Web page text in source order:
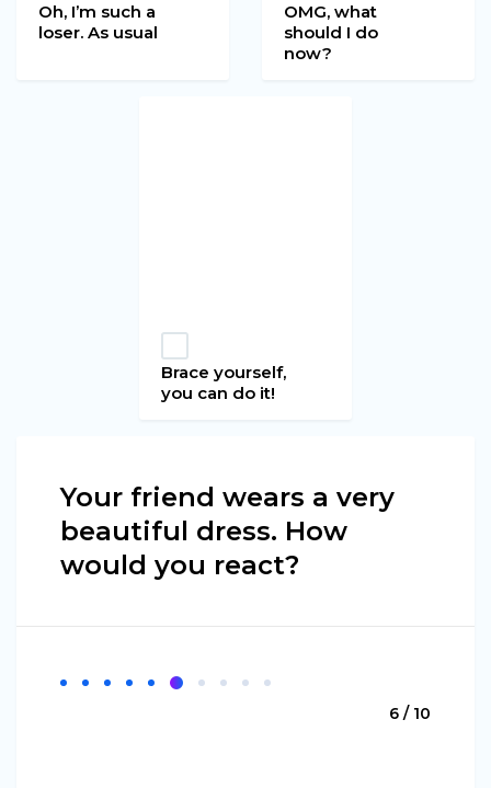
Oh, I’m such a
loser. As usual
OMG, what
should I do
now?
Brace yourself,
you can do it!
Your friend wears a very
beautiful dress. How
would you react?
6 / 10